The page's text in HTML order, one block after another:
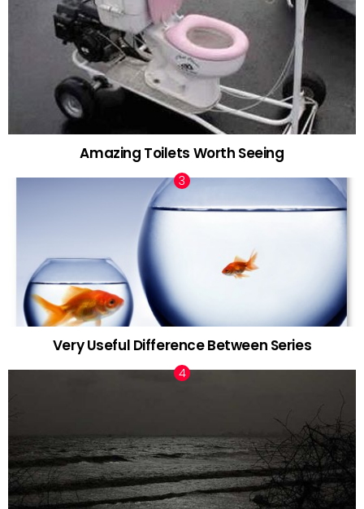
Amazing Toilets Worth Seeing
Very Useful Difference Between Series